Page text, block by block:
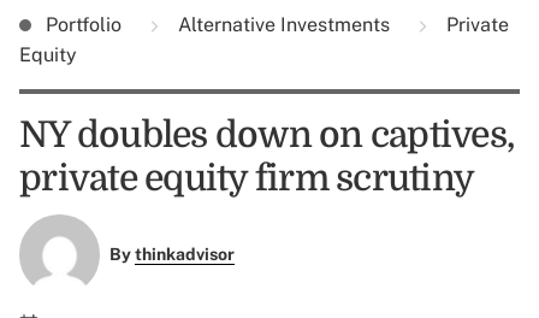
Portfolio Alternative Investments
Private
Equity
NY doubles down on captives,
private equity firm scrutiny
Bythinkadvisor